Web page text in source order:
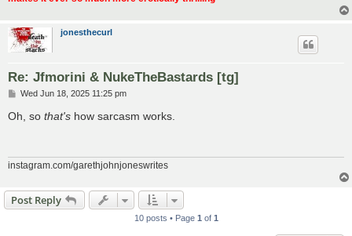
jonesthecurl
Re: Jfmorini & NukeTheBastards [tg]
P
s
t
Wed Jun 18, 2025 11:25 pm
Oh, so that's how sarcasm works.
instagram.com/garethjohnjoneswrites
Post Reply
10 posts • Page 1 of 1